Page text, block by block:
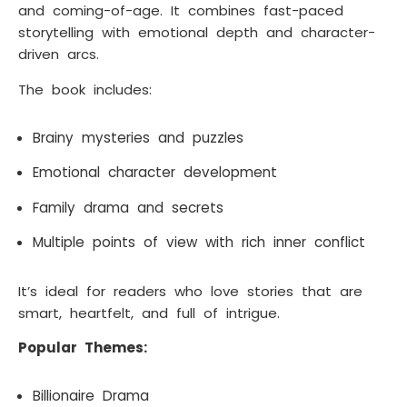
and coming-of-age. It combines fast-paced
storytelling with emotional depth and character-
driven arcs.
The book includes:
Brainy mysteries and puzzles
Emotional character development
Family drama and secrets
Multiple points of view with rich inner conflict
It’s ideal for readers who love stories that are
smart, heartfelt, and full of intrigue.
Popular Themes:
Billionaire Drama